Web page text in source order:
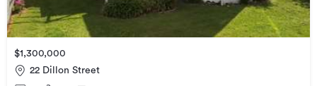
$1,300,000
22 Dillon Street